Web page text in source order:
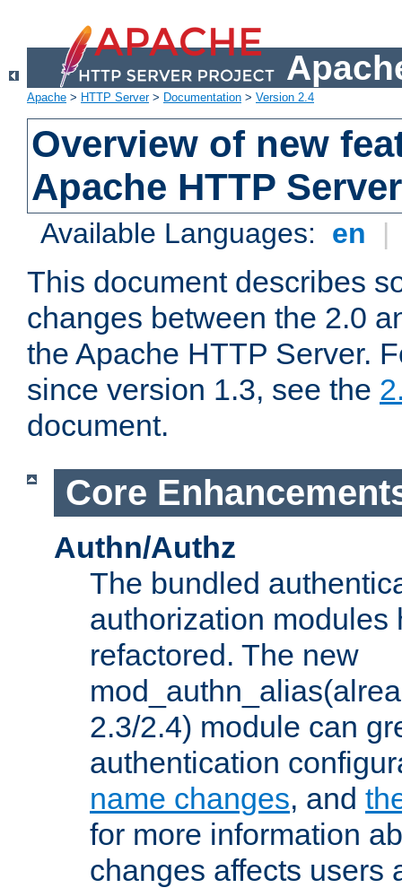
Apache > HTTP Server> Documentation > Version 2.4
Overview of new
Apache HTTP
Available Languages: en |
This document describes
changes between the 2.0
the Apache HTTP Server.
since version 1.3, see the
document.
Core
Authn/Authz
The bundled
authorization modules
refactored. The new
2.3/2.4) module can
authentication
name changes, and
for more information
changes affects users